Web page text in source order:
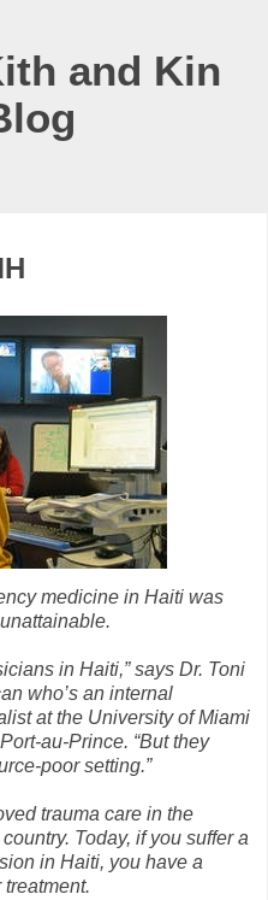
and Kin
medicine in Haiti was
in Haiti,” says Dr. Toni
who’s an internal
at the University of Miami
au-Prince. “But they
poor setting.”
trauma care in the
Today, if you suffer a
in Haiti, you have a